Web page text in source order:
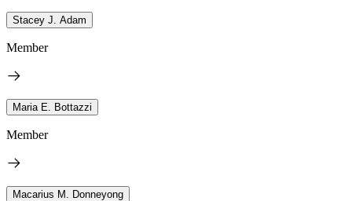
Stacey J. Adam
Member
Maria E. Bottazzi
Member
Macarius M. Donneyong